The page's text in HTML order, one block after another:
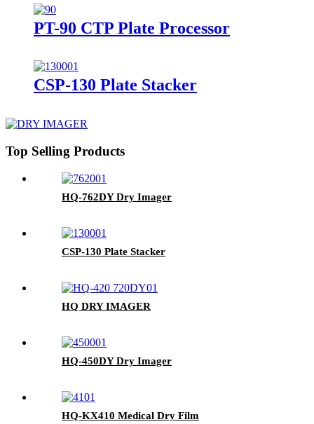
PT-90 CTP Plate Processor
CSP-130 Plate Stacker
Top Selling Products
HQ-762DY Dry Imager
CSP-130 Plate Stacker
HQ DRY IMAGER
HQ-450DY Dry Imager
HQ-KX410 Medical Dry Film